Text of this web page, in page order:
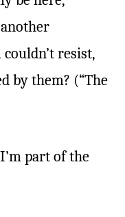
resist,
by them? (“The
part of the